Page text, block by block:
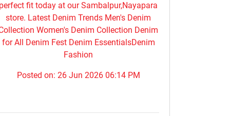
fit today at our Sambalpur,Nayapara
store. Latest Denim Trends Men's Denim
Women's Denim Collection Denim
for All Denim Fest Denim EssentialsDenim
Fashion
Posted on: 26 Jun 2026 06:14 PM